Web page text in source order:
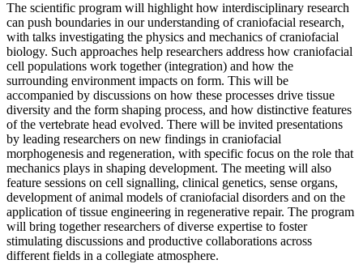
The scientific program will highlight how interdisciplinary research
can push boundaries in our understanding of craniofacial research,
with talks investigating the physics and mechanics of craniofacial
biology. Such approaches help researchers address how craniofacial
cell populations work together (integration) and how the
surrounding environment impacts on form. This will be
accompanied by discussions on how these processes drive tissue
diversity and the form shaping process, and how distinctive features
of the vertebrate head evolved. There will be invited presentations
by leading researchers on new findings in craniofacial
morphogenesis and regeneration, with specific focus on the role that
mechanics plays in shaping development. The meeting will also
feature sessions on cell signalling, clinical genetics, sense organs,
development of animal models of craniofacial disorders and on the
application of tissue engineering in regenerative repair. The program
will bring together researchers of diverse expertise to foster
stimulating discussions and productive collaborations across
different fields in a collegiate atmosphere.